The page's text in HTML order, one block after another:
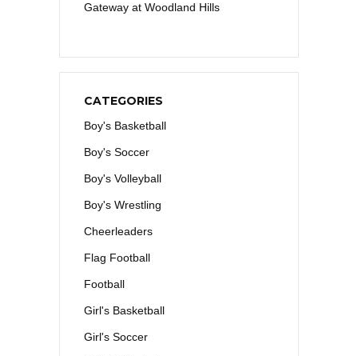
Gateway at Woodland Hills
CATEGORIES
Boy's Basketball
Boy's Soccer
Boy's Volleyball
Boy's Wrestling
Cheerleaders
Flag Football
Football
Girl's Basketball
Girl's Soccer